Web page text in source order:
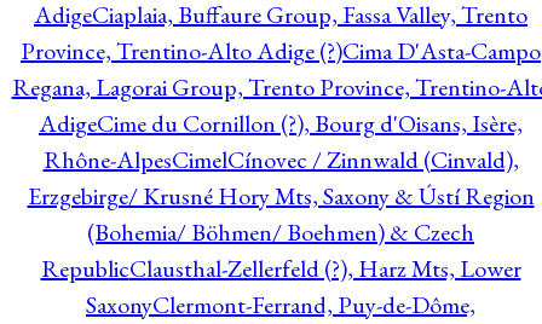
AdigeCiaplaia, Buffaure Group, Fassa Valley, Trento
Province, Trentino-Alto Adige (?)Cima D'Asta-Campo
Regana, Lagorai Group, Trento Province, Trentino-
AdigeCime du Cornillon (?), Bourg d'Oisans, Isère,
Rhône-AlpesCimelCínovec / Zinnwald (Cinvald),
Erzgebirge/ Krusné Hory Mts, Saxony & Ústí Region
(Bohemia/ Böhmen/ Boehmen) & Czech
RepublicClausthal-Zellerfeld (?), Harz Mts, Lower
SaxonyClermont-Ferrand, Puy-de-Dôme,